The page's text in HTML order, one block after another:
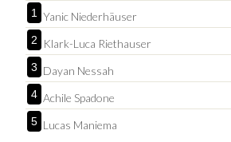
1 Yanic Niederhäuser
2 Klark-Luca Riethauser
3 Dayan Nessah
4 Achile Spadone
5 Lucas Maniema